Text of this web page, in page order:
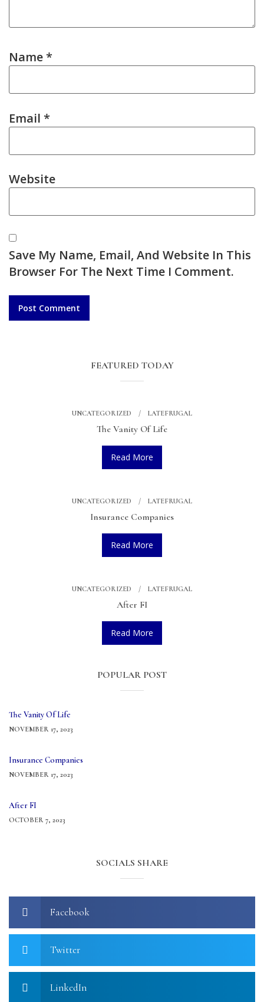
Name*
Email *
Website
Save My Name, Email, And Website In This
Browser For The Next Time I Comment.
FEATURED TODAY
UNCATEGORIZED LATEFRUGAL
The Vanity Of Life
Read More
UNCATEGORIZED LATEFRUGAL
Insurance Companies
Read More
UNCATEGORIZED LATEFRUGAL
After FI
Read More
POPULAR POST
The Vanity Of Life
NOVEMBER 17, 2023
Insurance Companies
NOVEMBER 17, 2023
After FI
OCTOBER 7, 2023
SOCIALS SHARE
Facebook
Twitter
LinkedIn